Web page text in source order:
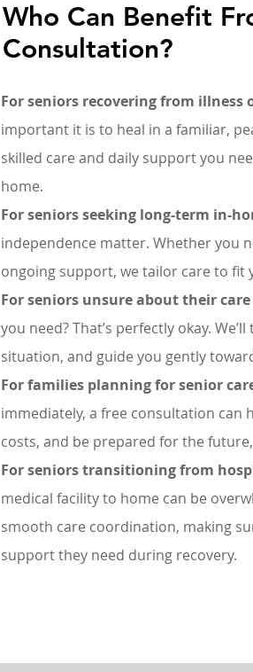
Who Can Benefit
Consultation?
For seniors recovering from illness
important it is to heal in a familiar,
skilled care and daily support you
home.
For seniors seeking long-term in-
independence matter. Whether you
ongoing support, we tailor care to fit
For seniors unsure about their care
you need? That’s perfectly okay.
situation, and guide you gently
For families planning for senior
immediately, a free consultation
costs, and be prepared for the
For seniors transitioning from
medical facility to home can be
smooth care coordination, making
support they need during recovery.